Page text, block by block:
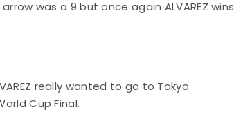
was a 9 but once again ALVAREZ wins
really wanted to go to Tokyo
Cup Final.